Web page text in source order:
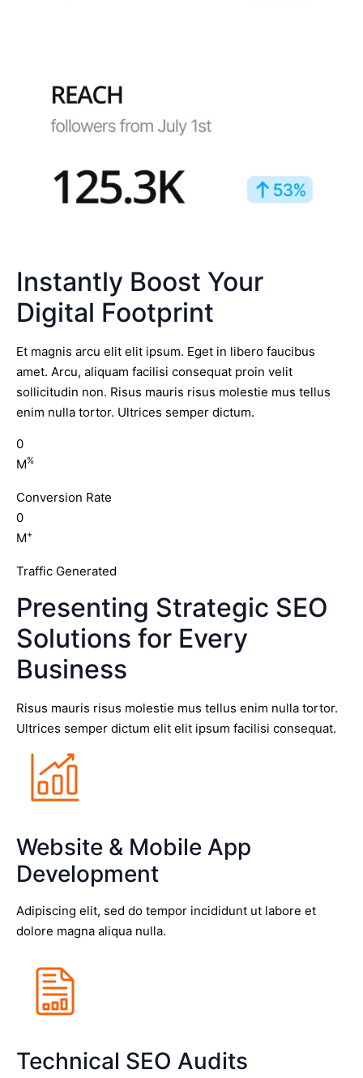
Instantly Boost Your
Digital Footprint
Et magnis arcu elit elit ipsum. Eget in libero faucibus
amet. Arcu, aliquam facilisi consequat proin velit
sollicitudin non. Risus mauris risus molestie mus tellus
enim nulla tortor. Ultrices semper dictum.
0
M%
Conversion Rate
0
M+
Traffic Generated
Presenting Strategic SEO
Solutions for Every
Business
Risus mauris risus molestie mus tellus enim nulla tortor.
Ultrices semper dictum elit elit ipsum facilisi consequat.
Website & Mobile App
Development
Adipiscing elit, sed do tempor incididunt ut labore et
dolore magna aliqua nulla.
Technical SEO Audits